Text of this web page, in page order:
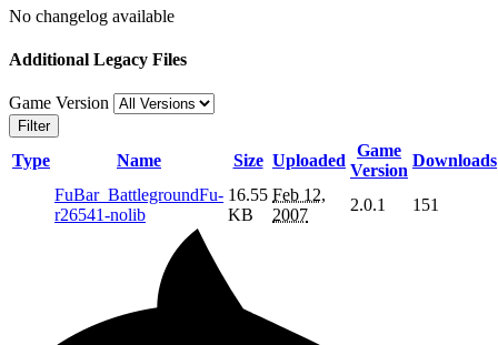
No changelog available
Additional Legacy Files
Game Version
Filter
Type Name Size Uploaded
Game
Version
Downloads
FuBar_BattlegroundFu-
r26541-nolib
16.55
KB
Feb 12,
2007
2.0.1 151